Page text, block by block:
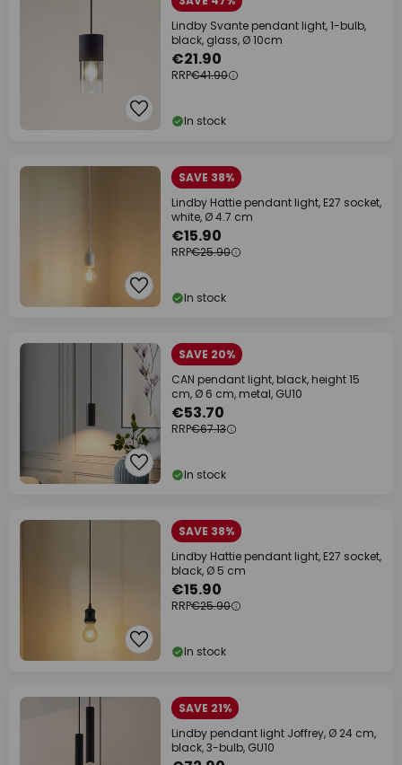
Lindby Svante pendant light, 1-bulb,
black, glass, Ø 10cm
€21.90
RRP€41.90
In stock
SAVE 38%
Lindby Hattie pendant light, E27 socket,
white, Ø 4.7 cm
€15.90
RRP€25.90
In stock
SAVE 20%
CAN pendant light, black, height 15
cm, Ø 6 cm, metal, GU10
€53.70
RRP€67.13
In stock
SAVE 38%
Lindby Hattie pendant light, E27 socket,
black, Ø 5 cm
€15.90
RRP€25.90
In stock
SAVE 21%
Lindby pendant light Joffrey, Ø 24 cm,
black, 3-bulb, GU10